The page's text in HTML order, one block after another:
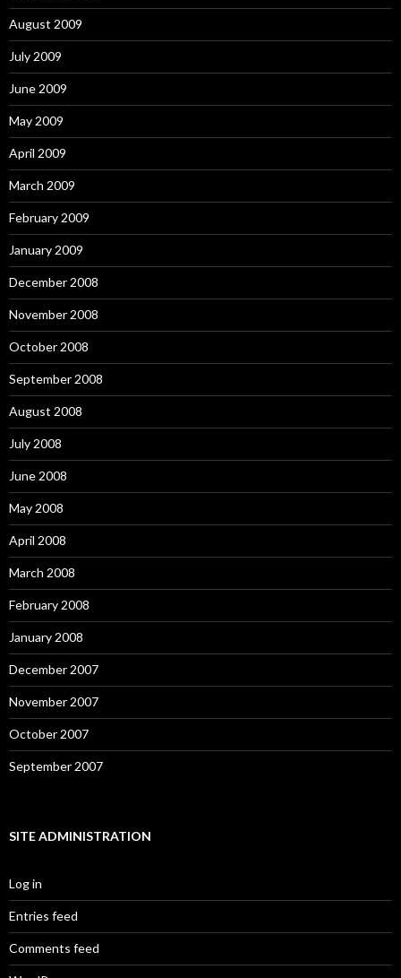
August 2009
July 2009
June 2009
May 2009
April 2009
March 2009
February 2009
January 2009
December 2008
November 2008
October 2008
September 2008
August 2008
July 2008
June 2008
May 2008
April 2008
March 2008
February 2008
January 2008
December 2007
November 2007
October 2007
September 2007
SITE ADMINISTRATION
Log in
Entries feed
Comments feed